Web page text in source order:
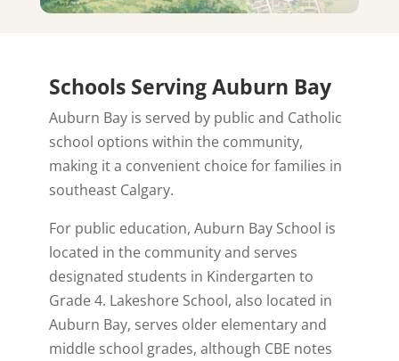
Schools Serving Auburn Bay
Auburn Bay is served by public and Catholic
school options within the community,
making it a convenient choice for families in
southeast Calgary.
For public education, Auburn Bay School is
located in the community and serves
designated students in Kindergarten to
Grade 4. Lakeshore School, also located in
Auburn Bay, serves older elementary and
middle school grades, although CBE notes